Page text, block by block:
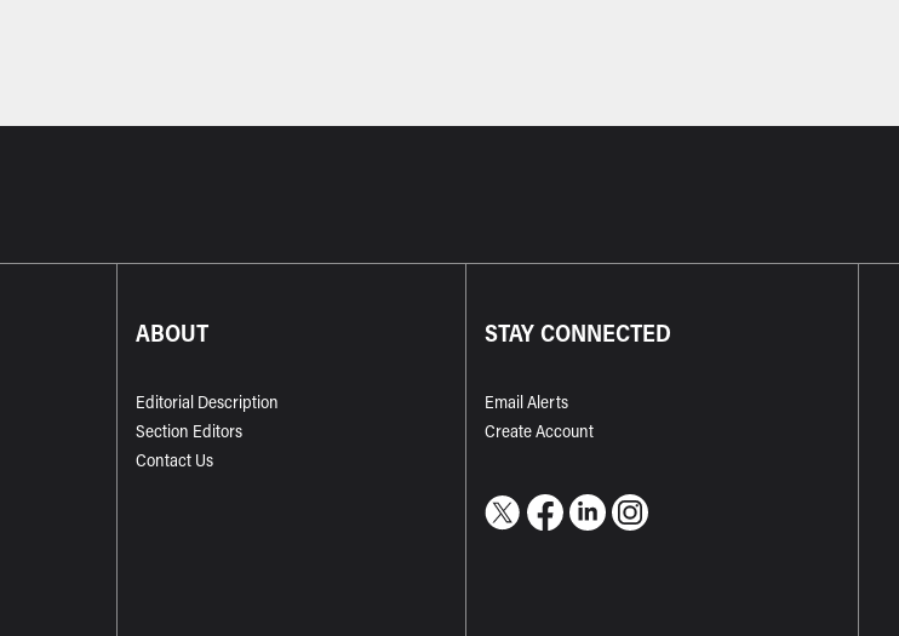
ABOUT
Editorial Description
Section Editors
Contact Us
STAY CONNECTED
Email Alerts
Create Account